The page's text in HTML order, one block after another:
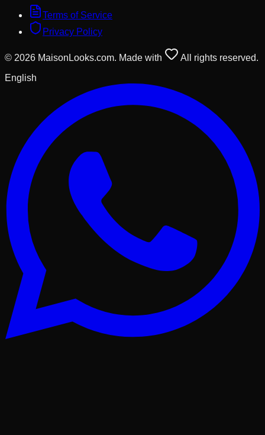
Terms of Service
Privacy Policy
© 2026 MaisonLooks.com. Made with
All rights reserved.
English